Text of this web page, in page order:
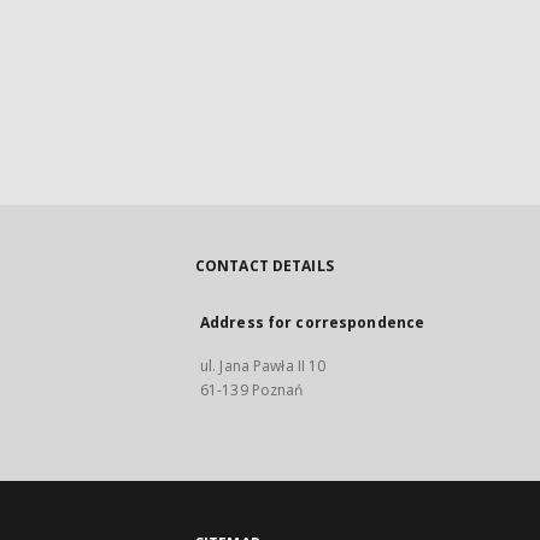
CONTACT DETAILS
Address for correspondence
ul. Jana Pawła II 10
61-139 Poznań